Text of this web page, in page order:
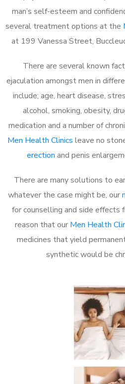
man’s self-esteem and
several treatment options at the
at 199 Vanessa Street,
There are several known
ejaculation amongst men in
include; age, heart disease,
alcohol, smoking, obesity,
medication and a number of
Men Health Clinics leave no
erection and penis
There are many solutions to
whatever the case might be, our
for counselling and side effects
reason that our Men Health
medicines that yield
synthetic would be